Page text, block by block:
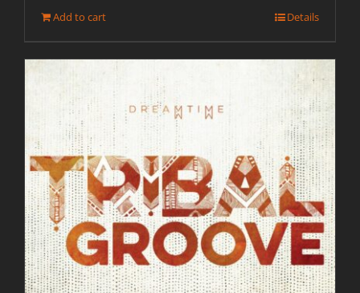
Add to cart Details